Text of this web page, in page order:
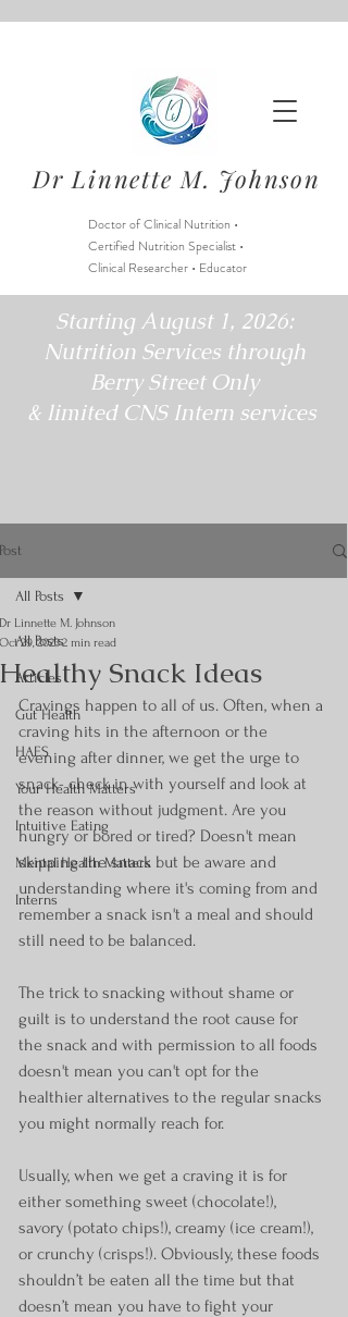
Dr Linnette M. Johnson
Doctor of Clinical Nutrition •
Certified Nutrition Specialist •
Clinical Researcher • Educator
Starting August 1, 2026:
Nutrition Services through
Berry Street Only
& limited CNS Intern services
Post
All Posts
Articles
Gut Health
HAES
Your Health Matters
Intuitive Eating
Mental Health Matters
Interns
All Posts
Healthy Snack Ideas
Dr Linnette M. Johnson
Oct 29, 20232 min read
Cravings happen to all of us. Often, when a
craving hits in the afternoon or the
evening after dinner, we get the urge to
snack- check in with yourself and look at
the reason without judgment. Are you
hungry or bored or tired? Doesn't mean
skipping the snack but be aware and
understanding where it's coming from and
remember a snack isn't a meal and should
still need to be balanced.
The trick to snacking without shame or
guilt is to understand the root cause for
the snack and with permission to all foods
doesn't mean you can't opt for the
healthier alternatives to the regular snacks
you might normally reach for.
Usually, when we get a craving it is for
either something sweet (chocolate!),
savory (potato chips!), creamy (ice cream!),
or crunchy (crisps!). Obviously, these foods
shouldn’t be eaten all the time but that
doesn’t mean you have to fight your